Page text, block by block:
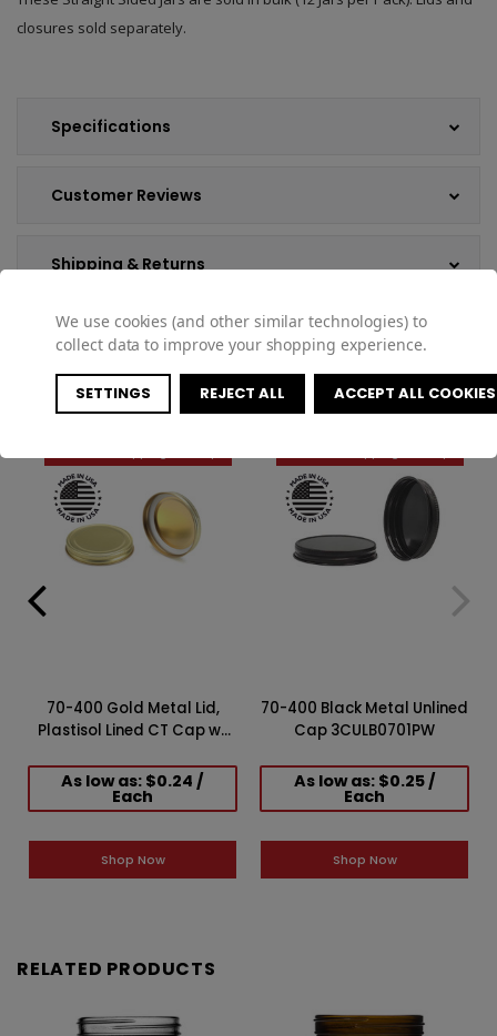
Specifications
Customer Reviews
Shipping & Returns
closures sold separately.
COMPATIBLE PRODUCTS
70-400 Gold Metal Lid,
Plastisol Lined CT Cap w/
As low as: $0.24 /
Each
Shop Now
70-400 Black Metal Unlined
Cap 3CULB0701PW
As low as: $0.25 /
Each
Shop Now
RELATED PRODUCTS
We use cookies (and other similar technologies) to
collect data to improve your shopping experience.
SETTINGS REJECT ALL ACCEPT ALL COOKIES